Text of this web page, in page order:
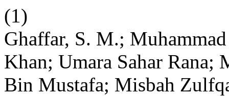
(1)
Ghaffar, S. M.;
Khan; Umara Sahar Rana;
Bin Mustafa; Misbah